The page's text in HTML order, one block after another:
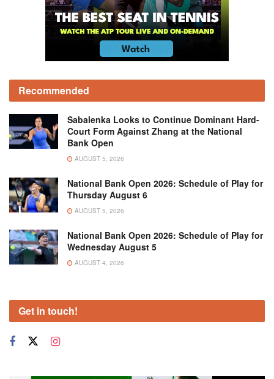
Recommended
Sabalenka Looks to Continue Dominant Hard-
Court Form Against Zhang at the National
Bank Open
AUGUST 5, 2026
National Bank Open 2026: Schedule of Play for
Thursday August 6
AUGUST 5, 2026
National Bank Open 2026: Schedule of Play for
Wednesday August 5
AUGUST 4, 2026
Get in touch!